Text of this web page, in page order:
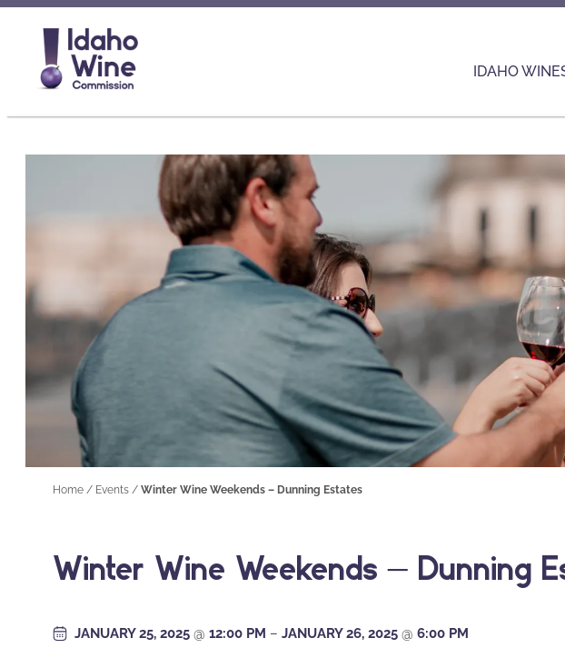
IDAHO
Home / Events / Winter Wine Weekends – Dunning Estates
Winter Wine Weekends – Dunning
JANUARY 25, 2025 @ 12:00 PM – JANUARY 26, 2025 @ 6:00 PM